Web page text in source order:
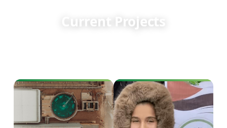
Current Projects